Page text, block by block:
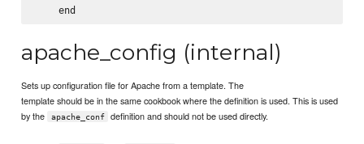
apache_config (internal)
Sets up configuration file for Apache from a template. The
template should be in the same cookbook where the definition is used. This is used
by the
apache_conf definition and should not be used directly.